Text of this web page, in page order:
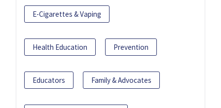
E-Cigarettes & Vaping
Health Education Prevention
Educators Family & Advocates